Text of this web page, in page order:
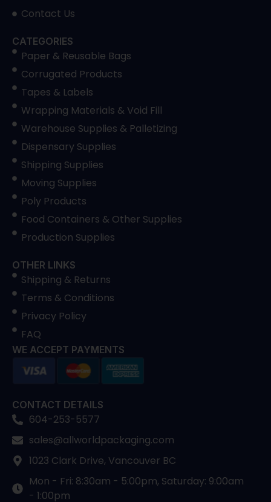
Contact Us
CATEGORIES
Paper & Reusable Bags
Corrugated Products
Tapes & Labels
Wrapping Materials & Void Fill
Warehouse Supplies & Palletizing
Dispensary Supplies
Shipping Supplies
Moving Supplies
Poly Products
Food Containers & Other Supplies
Production Supplies
OTHER LINKS
Shipping & Returns
Terms & Conditions
Privacy Policy
FAQ
WE ACCEPT PAYMENTS
CONTACT DETAILS
604-253-5577
sales@allworldpackaging.com
1023 Clark Drive, Vancouver BC
Mon - Fri: 8:30am - 5:00pm, Saturday: 9:00am
- 1:00pm